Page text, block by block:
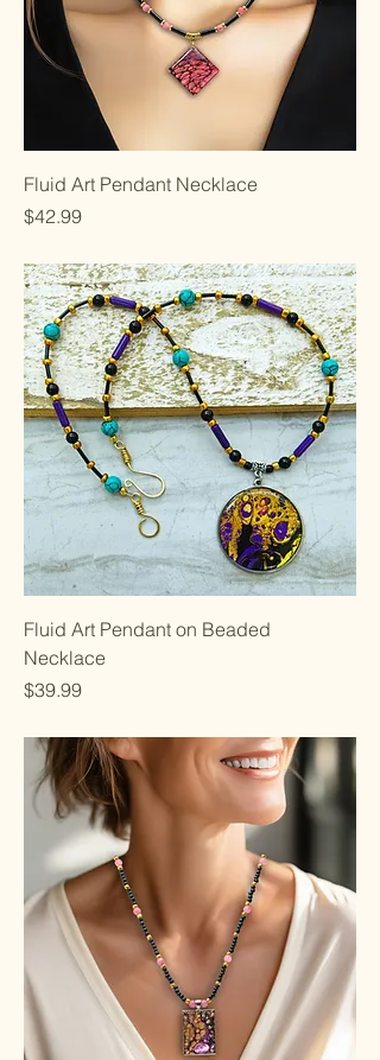
Fluid Art Pendant Necklace
Price
$42.99
Fluid Art Pendant on Beaded
Necklace
Price
$39.99